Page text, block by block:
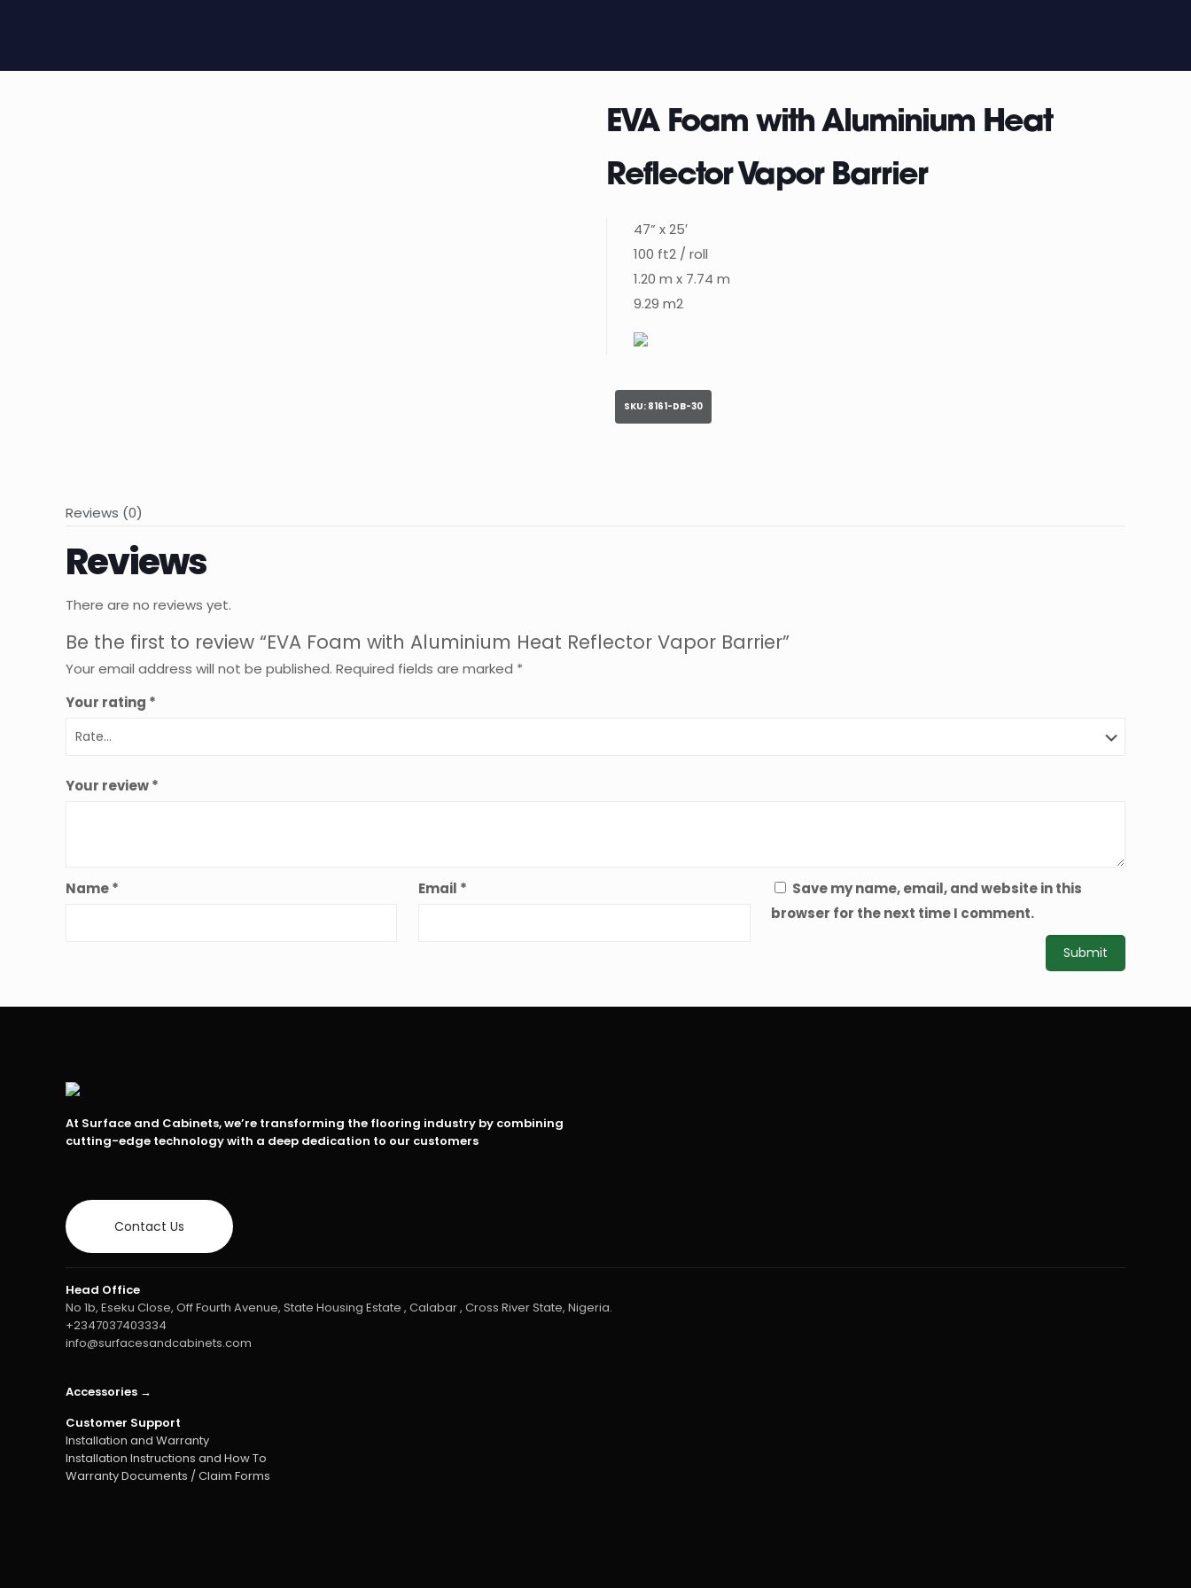
EVA Foam with Aluminium Heat
Reflector Vapor Barrier
47” x 25′
100 ft2 / roll
1.20 m x 7.74 m
9.29 m2
SKU: 8161-DB-30
Reviews (0)
Reviews
There are no reviews yet.
Be the first to review “EVA Foam with Aluminium Heat Reflector Vapor Barrier”
Your email address will not be published. Required fields are marked *
Your rating *
Your review*
Name* Email *
Save my name, email, and website in this
browser for the next time I comment.
At Surface and Cabinets, we’re transforming the flooring industry by combining
cutting-edge technology with a deep dedication to our customers
Contact Us
Head Office
No 1b, Eseku Close, Off Fourth Avenue, State Housing Estate , Calabar , Cross River State, Nigeria.
+2347037403334
info@surfacesandcabinets.com
Accessories →
Customer Support
Installation and Warranty
Installation Instructions and How To
Warranty Documents / Claim Forms